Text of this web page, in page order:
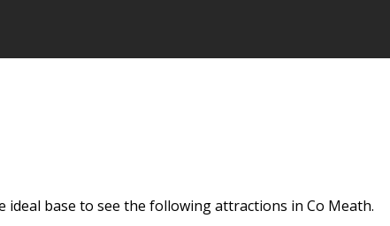
ideal base to see the following attractions in Co Meath.